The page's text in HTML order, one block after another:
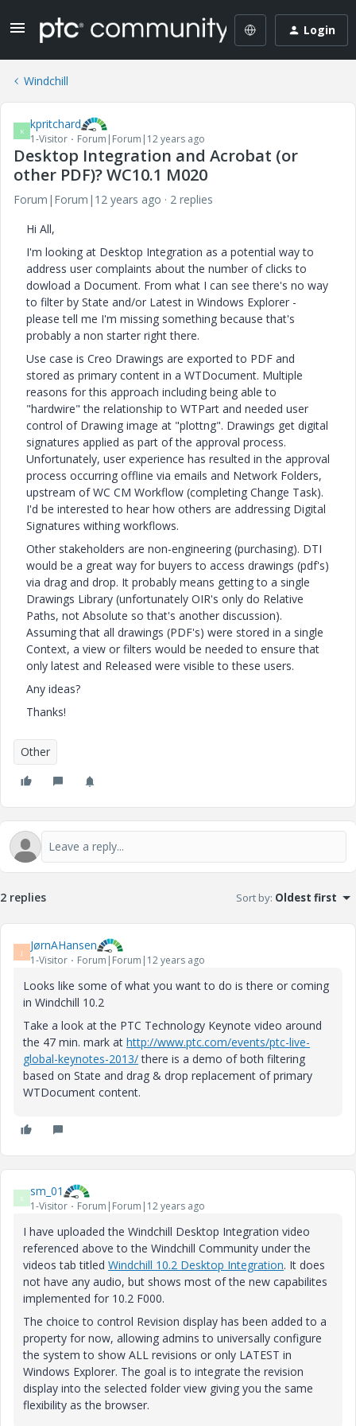
Login
Windchill
K kpritchard
1-Visitor Forum|Forum|12 years ago
Desktop Integration and Acrobat (or
other PDF)? WC10.1 M020
Forum|Forum|12 years ago
2 replies
Hi All,
I'm looking at Desktop Integration as a potential way to
address user complaints about the number of clicks to
dowload a Document. From what I can see there's no way
to filter by State and/or Latest in Windows Explorer -
please tell me I'm missing something because that's
probably a non starter right there.
Use case is Creo Drawings are exported to PDF and
stored as primary content in a WTDocument. Multiple
reasons for this approach including being able to
"hardwire" the relationship to WTPart and needed user
control of Drawing image at "plottng". Drawings get digital
signatures applied as part of the approval process.
Unfortunately, user experience has resulted in the approval
process occurring offline via emails and Network Folders,
upstream of WC CM Workflow (completing Change Task).
I'd be interested to hear how others are addressing Digital
Signatures withing workflows.
Other stakeholders are non-engineering (purchasing). DTI
would be a great way for buyers to access drawings (pdf's)
via drag and drop. It probably means getting to a single
Drawings Library (unfortunately OIR's only do Relative
Paths, not Absolute so that's another discussion).
Assuming that all drawings (PDF's) were stored in a single
Context, a view or filters would be needed to ensure that
only latest and Released were visible to these users.
Any ideas?
Thanks!
Other
2 replies Sort by: Oldest first
J JørnAHansen
1-Visitor Forum|Forum|12 years ago
Looks like some of what you want to do is there or coming
in Windchill 10.2
Take a look at the PTC Technology Keynote video around
the 47 min. mark at http://www.ptc.com/events/ptc-live-
global-keynotes-2013/there is a demo of both filtering
based on State and drag & drop replacement of primary
WTDocument content.
S sm_01
1-Visitor Forum|Forum|12 years ago
I have uploaded the Windchill Desktop Integration video
referenced above to the Windchill Community under the
videos tab titled Windchill 10.2 Desktop Integration. It does
not have any audio, but shows most of the new capabilites
implemented for 10.2 F000.
The choice to control Revision display has been added to a
property for now, allowing admins to universally configure
the system to show ALL revisions or only LATEST in
Windows Explorer. The goal is to integrate the revision
display into the selected folder view giving you the same
flexibility as the browser.